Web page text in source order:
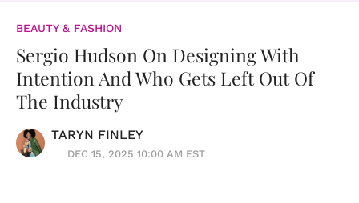
BEAUTY & FASHION
Sergio Hudson On Designing With
Intention And Who Gets Left Out Of
The Industry
TARYN FINLEY
DEC 15, 2025 10:00 AM EST